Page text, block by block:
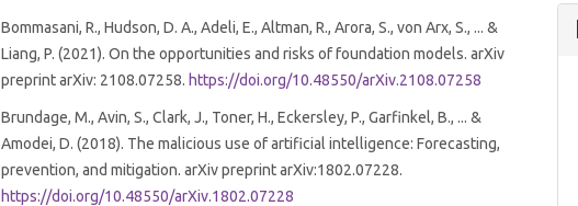
Bommasani, R., Hudson, D. A., Adeli, E., Altman, R., Arora, S., von Arx, S., ... &
Liang, P. (2021). On the opportunities and risks of foundation models. arXiv
preprint arXiv: 2108.07258. https://doi.org/10.48550/arXiv.2108.07258
Brundage, M., Avin, S., Clark, J., Toner, H., Eckersley, P., Garfinkel, B., ... &
Amodei, D. (2018). The malicious use of artificial intelligence: Forecasting,
prevention, and mitigation. arXiv preprint arXiv:1802.07228.
https://doi.org/10.48550/arXiv.1802.07228